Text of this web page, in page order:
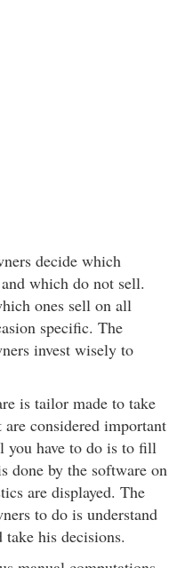
decide which
which do not sell.
ones sell on all
specific. The
invest wisely to
is tailor made to take
considered important
you have to do is to fill
done by the software on
are displayed. The
to do is understand
take his decisions.